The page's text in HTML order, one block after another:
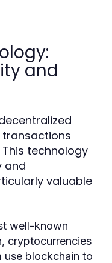
and
technology
and
valuable
well-known
cryptocurrencies
use blockchain to